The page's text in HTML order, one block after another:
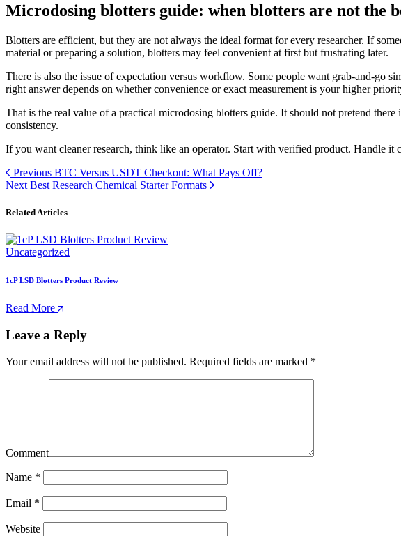
Microdosing blotters guide: when blotters are not the
Blotters are efficient, but they are not always the ideal format for every researcher. If
material or preparing a solution, blotters may feel convenient at first but frustrating later.
There is also the issue of expectation versus workflow. Some people want grab-and-go
right answer depends on whether convenience or exact measurement is your higher
That is the real value of a practical microdosing blotters guide. It should not pretend
consistency.
If you want cleaner research, think like an operator. Start with verified product. Handle
Previous BTC Versus USDT Checkout: What Pays Off?
Next Best Research Chemical Starter Formats
Related Articles
Uncategorized
1cP LSD Blotters Product Review
Read More
Leave a Reply
Your email address will not be published. Required fields are marked *
Comment
Name *
Email *
Website